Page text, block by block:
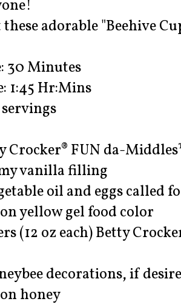
adorable "Beehive
30 Minutes
1:45 Hr:Mins
Crocker® FUN da-
vanilla filling
oil and eggs called
yellow gel food color
(12 oz each) Betty
decorations, if
honey